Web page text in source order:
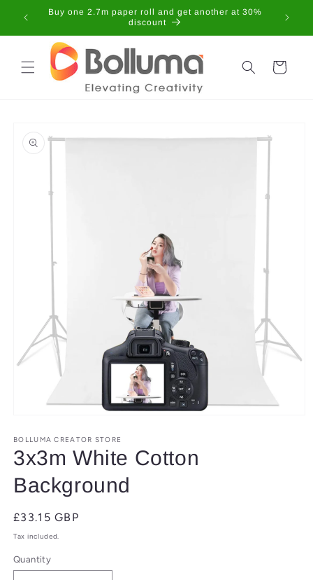
Skip to
content
Buy one 2.7m paper roll and get another at 30%
discount
Cart
product
information
1
in
modal
BOLLUMA CREATOR STORE
3x3m White Cotton
Background
Regular
price
£33.15 GBP
Tax included.
Quantity